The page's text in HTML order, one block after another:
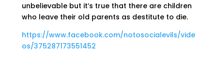
unbelievable but it’s true that there are children
who leave their old parents as destitute to die.
https://www.facebook.com/notosocialevils/vide
os/375287173551452